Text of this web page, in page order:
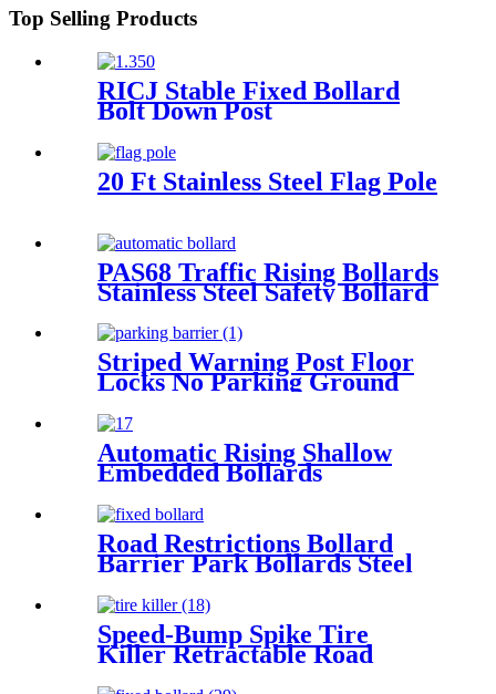
Top Selling Products
RICJ Stable Fixed Bollard
Bolt Down Post
20 Ft Stainless Steel Flag Pole
PAS68 Traffic Rising Bollards
Stainless Steel Safety Bollard
Automatic Driveway Bollards
Striped Warning Post Floor
Locks No Parking Ground
Automatic Rising Shallow
Embedded Bollards
Road Restrictions Bollard
Barrier Park Bollards Steel
Speed-Bump Spike Tire
Killer Retractable Road